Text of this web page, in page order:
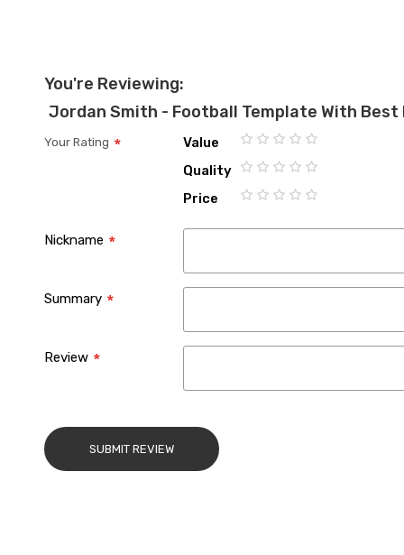
You're Reviewing:
Jordan Smith - Football Template With
Your Rating
Value
1
2
3
4
5
Quality
1
2
3
4
5
Price
Nickname
Summary
Review
SUBMIT REVIEW